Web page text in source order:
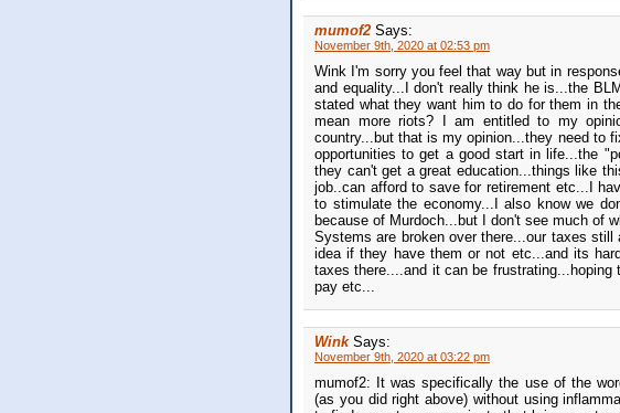
mumof2 Says:
November 9th, 2020 at 02:53 pm
Wink I'm sorry you feel that way but in
and equality...I don't really think he is...the
stated what they want him to do for them in
mean more riots? I am entitled to my
country...but that is my opinion...they need to
opportunities to get a good start in life...the
they can't get a great education...things like
job..can afford to save for retirement etc...I
to stimulate the economy...I also know we
because of Murdoch...but I don't see much of
Systems are broken over there...our taxes
idea if they have them or not etc...and its
taxes there....and it can be
pay etc...
Wink Says:
November 9th, 2020 at 03:22 pm
mumof2: It was specifically the use of the
(as you did right above) without using